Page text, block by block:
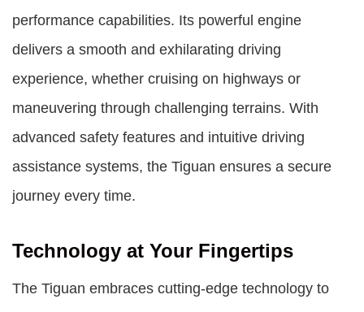
performance capabilities. Its powerful engine
delivers a smooth and exhilarating driving
experience, whether cruising on highways or
maneuvering through challenging terrains. With
advanced safety features and intuitive driving
assistance systems, the Tiguan ensures a secure
journey every time.
Technology at Your Fingertips
The Tiguan embraces cutting-edge technology to